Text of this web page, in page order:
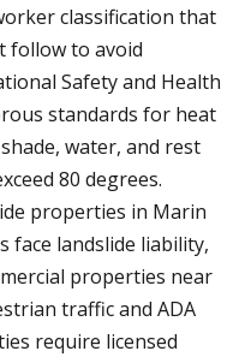
classification that
follow to avoid
Safety and Health
standards for heat
water, and rest
80 degrees.
properties in Marin
face landslide liability,
properties near
traffic and ADA
require licensed